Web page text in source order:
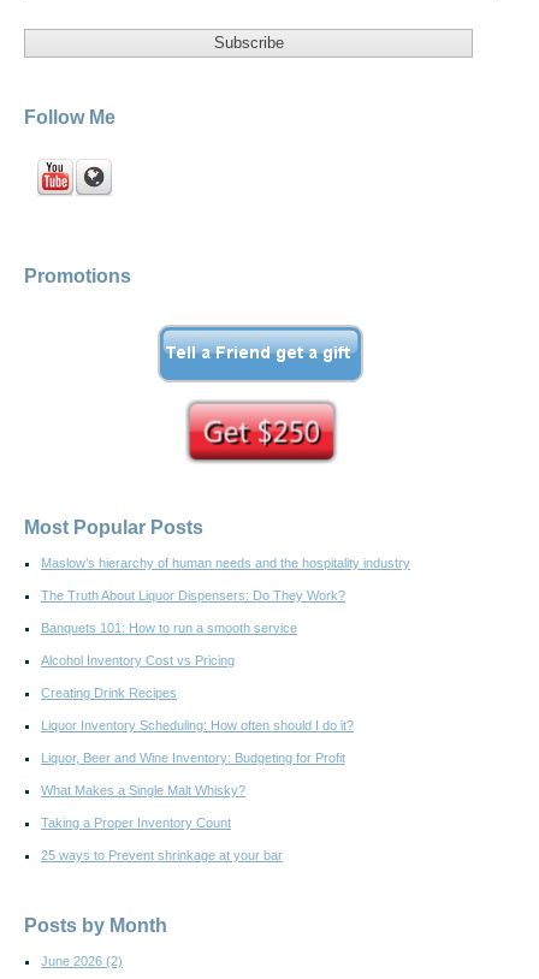
Follow Me
Promotions
Most Popular Posts
Maslow’s hierarchy of human needs and the hospitality industry
The Truth About Liquor Dispensers: Do They Work?
Banquets 101: How to run a smooth service
Alcohol Inventory Cost vs Pricing
Creating Drink Recipes
Liquor Inventory Scheduling: How often should I do it?
Liquor, Beer and Wine Inventory: Budgeting for Profit
What Makes a Single Malt Whisky?
Taking a Proper Inventory Count
25 ways to Prevent shrinkage at your bar
Posts by Month
June 2026 (2)